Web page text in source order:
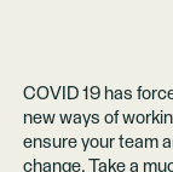
COVID 19 has
new ways of
ensure your team
change. Take a